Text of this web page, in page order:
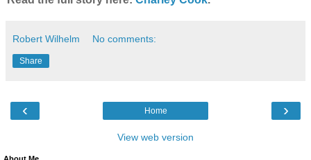
Robert Wilhelm No comments:
Share
‹ ›
Home
View web version